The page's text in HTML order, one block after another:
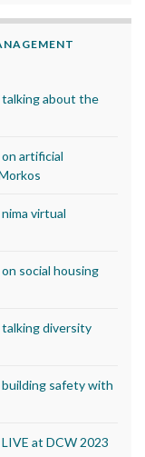
about the
artificial
virtual
social housing
diversity
safety with
at DCW 2023